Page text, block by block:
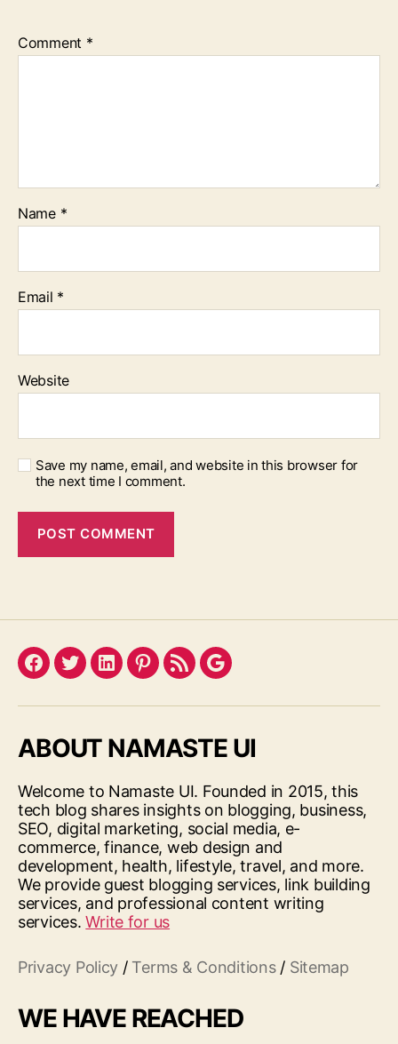
Comment *
Name *
Email *
Website
Save my name, email, and website in this browser for
the next time I comment.
Facebook
TwitterLinkedInPinterest
FeedGoogle
ABOUT NAMASTE UI
Welcome to Namaste UI. Founded in 2015, this
tech blog shares insights on blogging, business,
SEO, digital marketing, social media, e-
commerce, finance, web design and
development, health, lifestyle, travel, and more.
We provide guest blogging services, link building
services, and professional content writing
services.Write for us
Privacy Policy / Terms & Conditions/ Sitemap
WE HAVE REACHED